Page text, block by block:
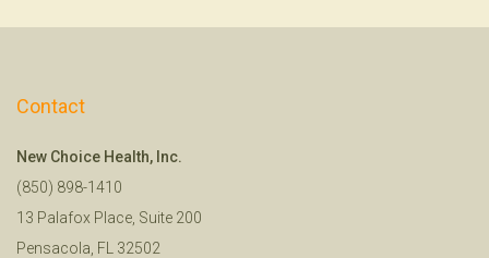
Contact
New Choice Health, Inc.
(850) 898-1410
13 Palafox Place, Suite 200
Pensacola, FL 32502